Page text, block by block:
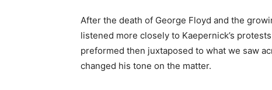
After the death of George Floyd and the
listened more closely to Kaepernick’s
preformed then juxtaposed to what we saw
changed his tone on the matter.